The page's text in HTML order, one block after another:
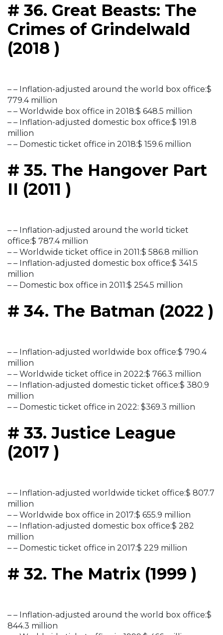
# 36. Great Beasts: The
Crimes of Grindelwald
(2018 )
– – Inflation-adjusted around the world box office:$
779.4 million
– – Worldwide box office in 2018:$ 648.5 million
– – Inflation-adjusted domestic box office:$ 191.8
million
– – Domestic ticket office in 2018:$ 159.6 million
# 35. The Hangover Part
II (2011 )
– – Inflation-adjusted around the world ticket
office:$ 787.4 million
– – Worldwide ticket office in 2011:$ 586.8 million
– – Inflation-adjusted domestic box office:$ 341.5
million
– – Domestic box office in 2011:$ 254.5 million
# 34. The Batman (2022 )
– – Inflation-adjusted worldwide box office:$ 790.4
million
– – Worldwide ticket office in 2022:$ 766.3 million
– – Inflation-adjusted domestic ticket office:$ 380.9
million
– – Domestic ticket office in 2022: $369.3 million
# 33. Justice League
(2017 )
– – Inflation-adjusted worldwide ticket office:$ 807.7
million
– – Worldwide box office in 2017:$ 655.9 million
– – Inflation-adjusted domestic box office:$ 282
million
– – Domestic ticket office in 2017:$ 229 million
# 32. The Matrix (1999 )
– – Inflation-adjusted around the world box office:$
844.3 million